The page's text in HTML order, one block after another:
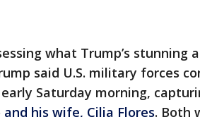
what Trump’s stunning
said U.S. military forces
Saturday morning,
his wife, Cilia Flores. Both